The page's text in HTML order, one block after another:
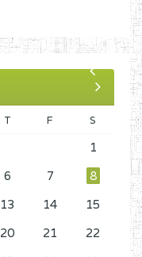
T F S
1
6 7
8
13 14
15
20 21
22